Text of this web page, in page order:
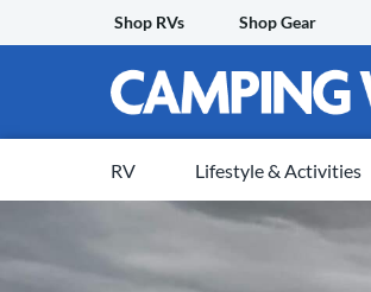
to
Shop RVs Shop Gear
RV Lifestyle & Activities